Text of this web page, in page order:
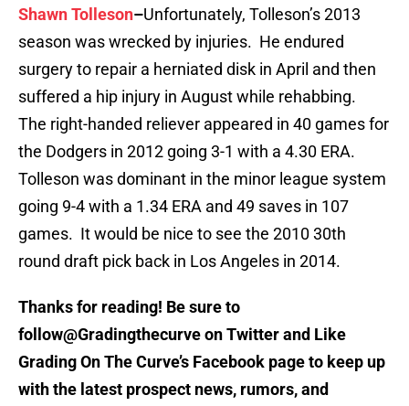
Shawn Tolleson–Unfortunately, Tolleson’s 2013
season was wrecked by injuries. He endured
surgery to repair a herniated disk in April and then
suffered a hip injury in August while rehabbing.
The right-handed reliever appeared in 40 games for
the Dodgers in 2012 going 3-1 with a 4.30 ERA.
Tolleson was dominant in the minor league system
going 9-4 with a 1.34 ERA and 49 saves in 107
games. It would be nice to see the 2010 30th
round draft pick back in Los Angeles in 2014.
Thanks for reading! Be sure to
follow@Gradingthecurve on Twitter and Like
Grading On The Curve’s Facebook page to keep up
with the latest prospect news, rumors, and